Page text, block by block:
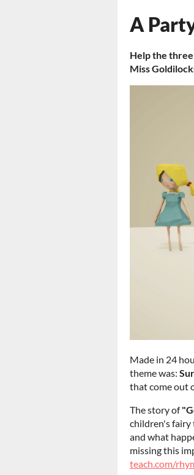
A
Help the
Miss
Made in 24
theme was:
that come out
The story of
children's fairy
and what
missing this
teach.com/